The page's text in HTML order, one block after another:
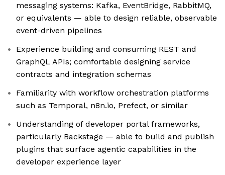
messaging systems: Kafka, EventBridge, RabbitMQ,
or equivalents — able to design reliable, observable
event-driven pipelines
Experience building and consuming REST and
GraphQL APIs; comfortable designing service
contracts and integration schemas
Familiarity with workflow orchestration platforms
such as Temporal, n8n.io, Prefect, or similar
Understanding of developer portal frameworks,
particularly Backstage — able to build and publish
plugins that surface agentic capabilities in the
developer experience layer